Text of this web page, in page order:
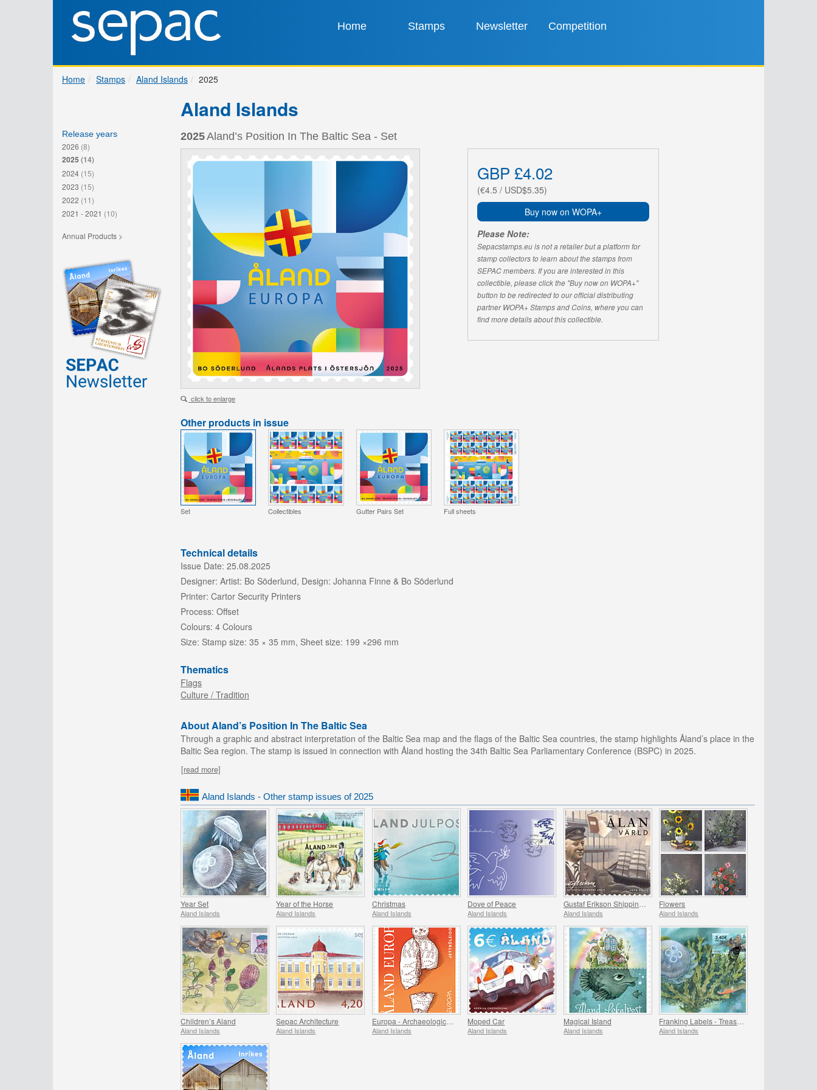
Home Stamps Newsletter Competition
Home Stamps Aland Islands 2025
Release years
2026 (8)
2025 (14)
2024 (15)
2023 (15)
2022 (11)
2021 - 2021 (10)
Annual Products >
Aland Islands
2025Aland’s Position In The Baltic Sea - Set
click to enlarge
GBP £4.02
(€4.5 / USD$5.35)
Buy now on WOPA+
Please Note:
Sepacstamps.eu is not a retailer but a platform for
stamp collectors to learn about the stamps from
SEPAC members. If you are interested in this
collectible, please click the "Buy now on WOPA+"
button to be redirected to our official distributing
partner WOPA+ Stamps and Coins, where you can
find more details about this collectible.
Other products in issue
Set Collectibles Gutter Pairs Set Full sheets
Technical details
Issue Date: 25.08.2025
Designer: Artist: Bo Söderlund, Design: Johanna Finne & Bo Söderlund
Printer: Cartor Security Printers
Process: Offset
Colours: 4 Colours
Size: Stamp size: 35 × 35 mm, Sheet size: 199 ×296 mm
Thematics
Flags
Culture / Tradition
About Aland’s Position In The Baltic Sea
Through a graphic and abstract interpretation of the Baltic Sea map and the flags of the Baltic Sea countries, the stamp highlights Åland’s place in the
Baltic Sea region. The stamp is issued in connection with Åland hosting the 34th Baltic Sea Parliamentary Conference (BSPC) in 2025.
[read more]
Aland Islands - Other stamp issues of 2025
Year Set
Aland Islands
Year of the Horse
Aland Islands
Christmas
Aland Islands
Dove of Peace
Aland Islands Aland Islands
Flowers
Aland Islands
Children’s Aland
Aland Islands
Sepac Architecture
Aland Islands
Europa - Archaeological Discovery
Aland Islands
Moped Car
Aland Islands
Magical Island
Aland Islands Aland Islands